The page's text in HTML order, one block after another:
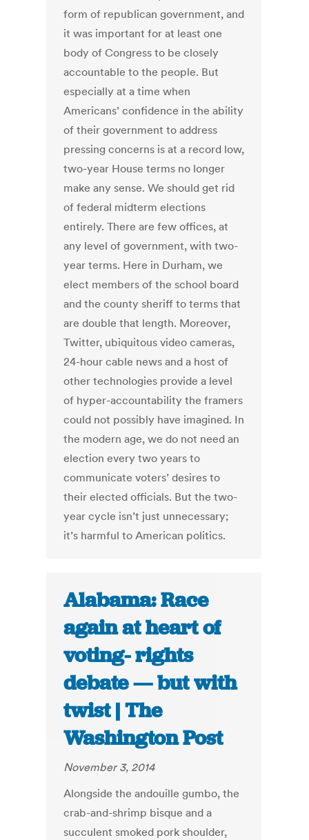
form of republican government, and
it was important for at least one
body of Congress to be closely
accountable to the people. But
especially at a time when
Americans’ confidence in the ability
of their government to address
pressing concerns is at a record low,
two-year House terms no longer
make any sense. We should get rid
of federal midterm elections
entirely. There are few offices, at
any level of government, with two-
year terms. Here in Durham, we
elect members of the school board
and the county sheriff to terms that
are double that length. Moreover,
Twitter, ubiquitous video cameras,
24-hour cable news and a host of
other technologies provide a level
of hyper-accountability the framers
could not possibly have imagined. In
the modern age, we do not need an
election every two years to
communicate voters’ desires to
their elected officials. But the two-
year cycle isn’t just unnecessary;
it’s harmful to American politics.
Alabama: Race
again at heart of
voting- rights
debate — but with
twist | The
Washington Post
November 3, 2014
Alongside the andouille gumbo, the
crab-and-shrimp bisque and a
succulent smoked pork shoulder,